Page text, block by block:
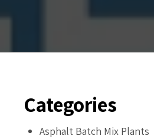
Categories
Asphalt Batch Mix Plants